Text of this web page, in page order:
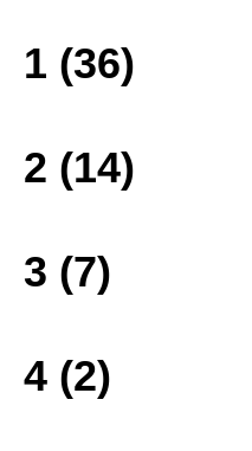
1 (36)
2 (14)
3 (7)
4 (2)